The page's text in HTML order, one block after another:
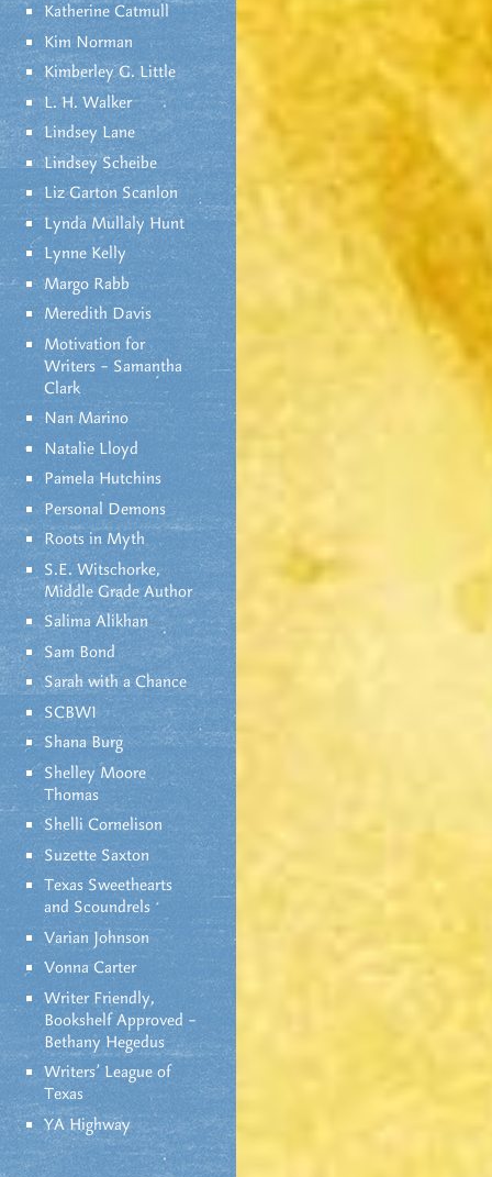
Katherine Catmull
Kim Norman
Kimberley G. Little
L. H. Walker
Lindsey Lane
Lindsey Scheibe
Liz Garton Scanlon
Lynda Mullaly Hunt
Lynne Kelly
Margo Rabb
Meredith Davis
Motivation for
Writers – Samantha
Clark
Nan Marino
Natalie Lloyd
Pamela Hutchins
Personal Demons
Roots in Myth
S.E. Witschorke,
Middle Grade Author
Salima Alikhan
Sam Bond
Sarah with a Chance
SCBWI
Shana Burg
Shelley Moore
Thomas
Shelli Cornelison
Suzette Saxton
Texas Sweethearts
and Scoundrels
Varian Johnson
Vonna Carter
Writer Friendly,
Bookshelf Approved –
Bethany Hegedus
Writers' League of
Texas
YA Highway